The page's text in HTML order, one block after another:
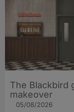
The Blackbird
makeover
05/08/2026